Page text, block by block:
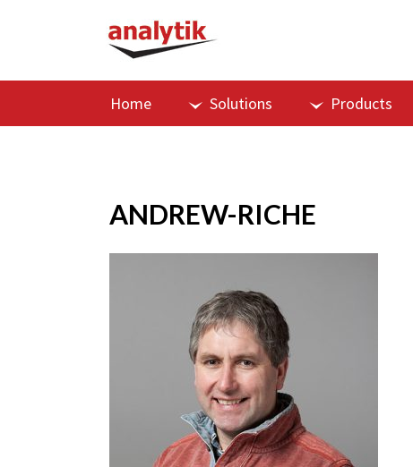
Home Solutions Products
ANDREW-RICHE